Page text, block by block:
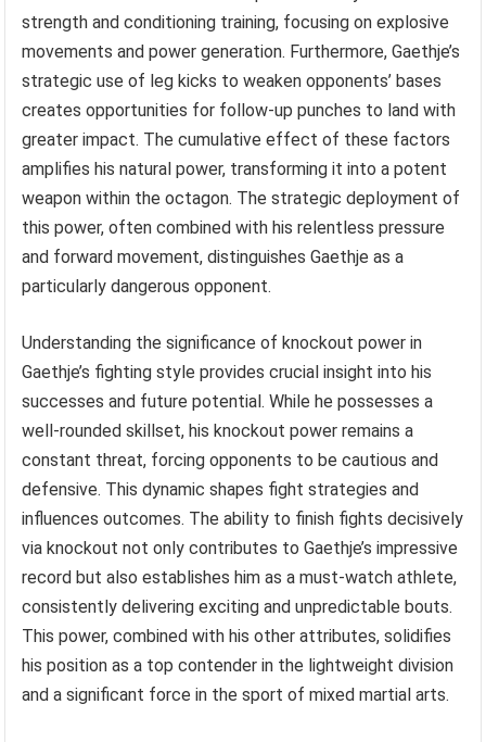
strength and conditioning training, focusing on explosive
movements and power generation. Furthermore, Gaethje’s
strategic use of leg kicks to weaken opponents’ bases
creates opportunities for follow-up punches to land with
greater impact. The cumulative effect of these factors
amplifies his natural power, transforming it into a potent
weapon within the octagon. The strategic deployment of
this power, often combined with his relentless pressure
and forward movement, distinguishes Gaethje as a
particularly dangerous opponent.
Understanding the significance of knockout power in
Gaethje’s fighting style provides crucial insight into his
successes and future potential. While he possesses a
well-rounded skillset, his knockout power remains a
constant threat, forcing opponents to be cautious and
defensive. This dynamic shapes fight strategies and
influences outcomes. The ability to finish fights decisively
via knockout not only contributes to Gaethje’s impressive
record but also establishes him as a must-watch athlete,
consistently delivering exciting and unpredictable bouts.
This power, combined with his other attributes, solidifies
his position as a top contender in the lightweight division
and a significant force in the sport of mixed martial arts.